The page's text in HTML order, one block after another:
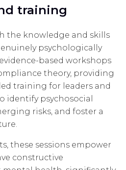
training
the knowledge and skills
psychologically
based workshops
theory, providing
training for leaders and
identify psychosocial
risks, and foster a
these sessions empower
constructive